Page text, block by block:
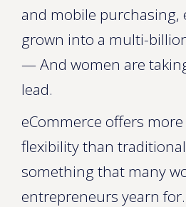
and mobile purchasing,
grown into a multi-
— And women are
lead.
eCommerce offers
flexibility than
something that many
entrepreneurs yearn